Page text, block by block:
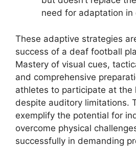
need for adaptation in
These adaptive strategies
success of a deaf football
Mastery of visual cues,
and comprehensive
athletes to participate at the
despite auditory limitations.
exemplify the potential for
overcome physical
successfully in demanding